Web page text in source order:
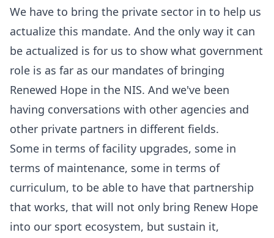
We have to bring the private sector in to help us
actualize this mandate. And the only way it can
be actualized is for us to show what government
role is as far as our mandates of bringing
Renewed Hope in the NIS. And we've been
having conversations with other agencies and
other private partners in different fields.
‎Some in terms of facility upgrades, some in
terms of maintenance, some in terms of
curriculum, to be able to have that partnership
that works, that will not only bring Renew Hope
into our sport ecosystem, but sustain it,